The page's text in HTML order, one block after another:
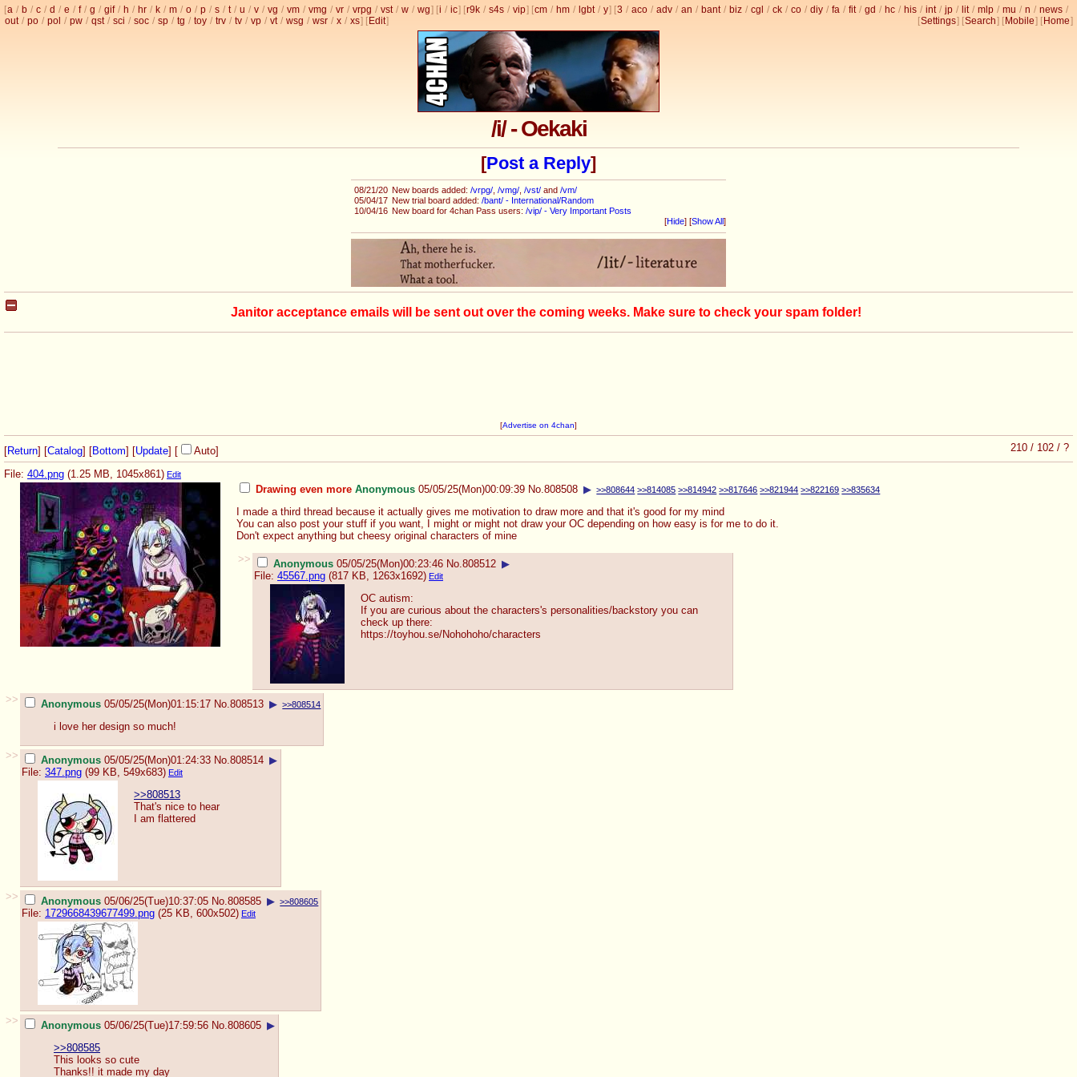
[a / b / c / d / e / f / g / gif / h / hr / k / m / o / p / s / t / u / v / vg / vm / vmg / vr / vrpg / vst / w / wg] [i / ic] [r9k / s4s / vip] [cm / hm / lgbt / y] [3 / aco / adv / an / bant / biz / cgl / ck / co / diy / fa / fit / gd / hc / his / int / jp / lit / mlp / mu / n / news /
out / po / pol / pw / qst / sci / soc / sp / tg / toy / trv / tv / vp / vt / wsg / wsr / x / xs] [ Edit] [Settings] [Search] [ Mobile] [ Home]
/i/ - Oekaki
[Post a Reply]
08/21/20 New boards added: /vrpg/ /vmg/ /vst/ and /vm/
05/04/17 New trial board added: /bant/ - International/Random
10/04/16 New board for 4chan Pass users: /vip/ - Very Important Posts
[Hide] [Show All ]
Janitor acceptance emails will be sent out over the coming weeks. Make sure to check your spam folder!
[Advertise on 4chan]
[Return] [Catalog] [Bottom] 210 / 102 / ?
[Update] [ Auto]
File: 404.png (1.25 MB, 1045x861) Edit
Drawing even more Anonymous 05/05/25(Mon)00:09:39 No.808508 ▶ >>808644 >>814085 >>814942 >>817646 >>821944 >>822169 >>835634
I made a third thread because it actually gives me motivation to draw more and that it's good for my mind
You can also post your stuff if you want, I might or might not draw your OC depending on how easy is for me to do it.
Don't expect anything but cheesy original characters of mine
>>
Anonymous 05/05/25(Mon)00:23:46 No. 808512 ▶
File: 45567.png (817 KB, 1263x1692) Edit
OC autism:
If you are curious about the characters's personalities/backstory you can
check up there:
https://toyhou.se/Nohohoho/characters
>> Anonymous 05/05/25(Mon)01:15:17 No. 808513 ▶ >>808514
i love her design so much!
>> Anonymous 05/05/25(Mon)01:24:33 No. 808514 ▶
File: 347.png (99 KB, 549x683) Edit
>>808513
That's nice to hear
I am flattered
>> Anonymous 05/06/25(Tue)10:37:05 No. 808585 ▶ >>808605
File: 1729668439677499.png (25 KB, 600x502) Edit
>> Anonymous 05/06/25(Tue)17:59:56 No. 808605 ▶
>>808585
This looks so cute
Thanks!! it made my day